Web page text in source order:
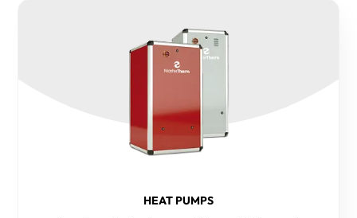
HEAT PUMPS